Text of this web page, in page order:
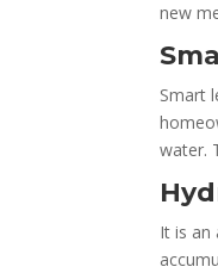
new
Smart
water.
It is an